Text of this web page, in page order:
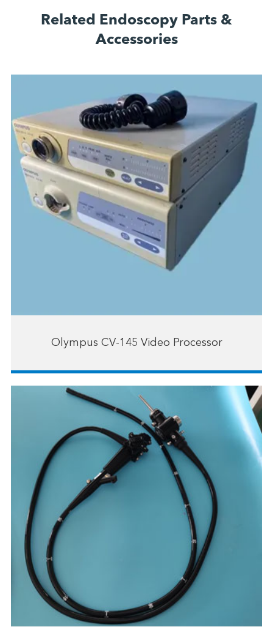
Related Endoscopy Parts &
Accessories
Olympus CV-145 Video Processor